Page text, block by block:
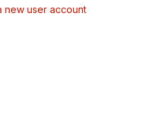
new user account